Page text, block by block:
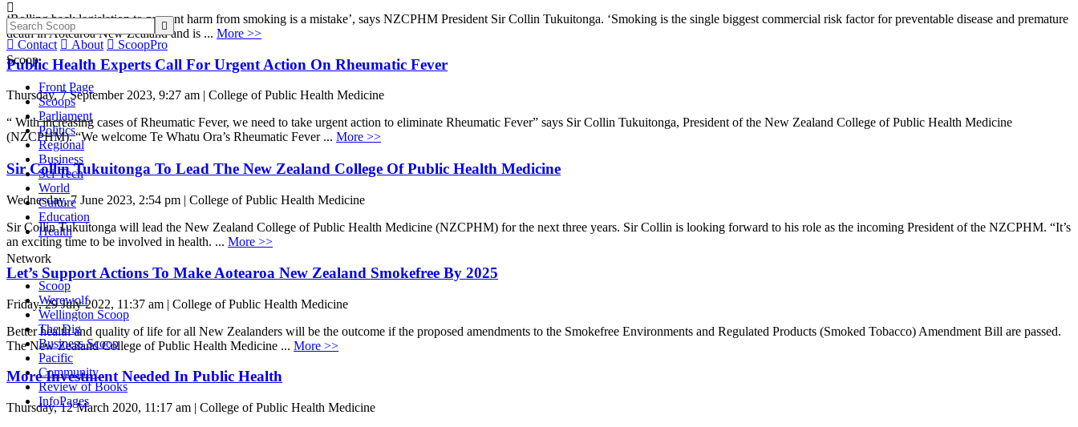


 Contact  About  ScoopPro
Scoop
Front Page
Scoops
Parliament
Politics
Regional
Business
Sci-Tech
World
Culture
Education
Health
Network
Scoop
Werewolf
Wellington Scoop
The Dig
Business Scoop
Pacific
Community
Review of Books
InfoPages
‘Rolling back legislation to prevent harm from smoking is a mistake’, says NZCPHM President Sir Collin Tukuitonga. ‘Smoking is the single biggest commercial risk factor for preventable disease and premature
death in Aotearoa New Zealand and is ... More >>
Public Health Experts Call For Urgent Action On Rheumatic Fever
Thursday, 7 September 2023, 9:27 am | College of Public Health Medicine
“ With increasing cases of Rheumatic Fever, we need to take urgent action to eliminate Rheumatic Fever” says Sir Collin Tukuitonga, President of the New Zealand College of Public Health Medicine
(NZCPHM). “We welcome Te Whatu Ora’s Rheumatic Fever ... More >>
Sir Collin Tukuitonga To Lead The New Zealand College Of Public Health Medicine
Wednesday, 7 June 2023, 2:54 pm | College of Public Health Medicine
Sir Collin Tukuitonga will lead the New Zealand College of Public Health Medicine (NZCPHM) for the next three years. Sir Collin is looking forward to his role as the incoming President of the NZCPHM. “It’s
an exciting time to be involved in health. ... More >>
Let’s Support Actions To Make Aotearoa New Zealand Smokefree By 2025
Friday, 29 July 2022, 11:37 am | College of Public Health Medicine
Better health and quality of life for all New Zealanders will be the outcome if the proposed amendments to the Smokefree Environments and Regulated Products (Smoked Tobacco) Amendment Bill are passed.
The New Zealand College of Public Health Medicine ... More >>
More Investment Needed In Public Health
Thursday, 12 March 2020, 11:17 am | College of Public Health Medicine